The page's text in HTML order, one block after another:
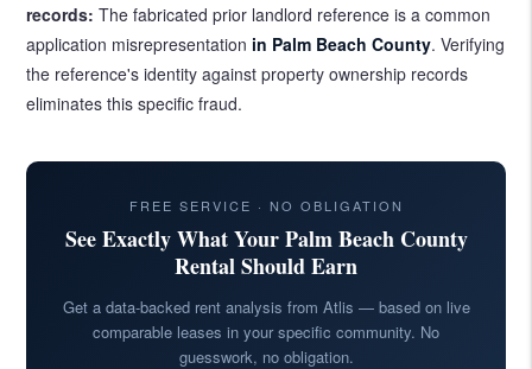
records: The fabricated prior landlord reference is a common
application misrepresentation in Palm Beach County. Verifying
the reference's identity against property ownership records
eliminates this specific fraud.
FREE SERVICE · NO OBLIGATION
See Exactly What Your Palm Beach County
Rental Should Earn
Get a data-backed rent analysis from Atlis — based on live
comparable leases in your specific community. No
guesswork, no obligation.